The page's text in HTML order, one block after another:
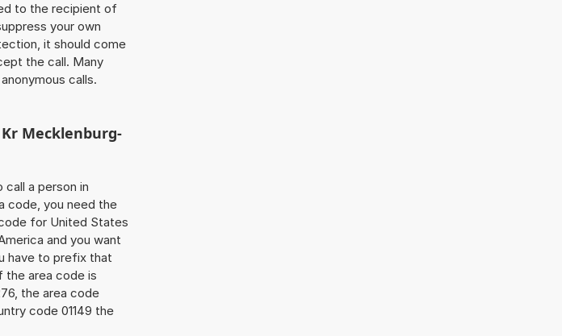
to the recipient of
your own
it should come
the call. Many
calls.
Mecklenburg-
a person in
code, you need the
for United States
and you want
have to prefix that
the area code is
the area code
code 01149 the